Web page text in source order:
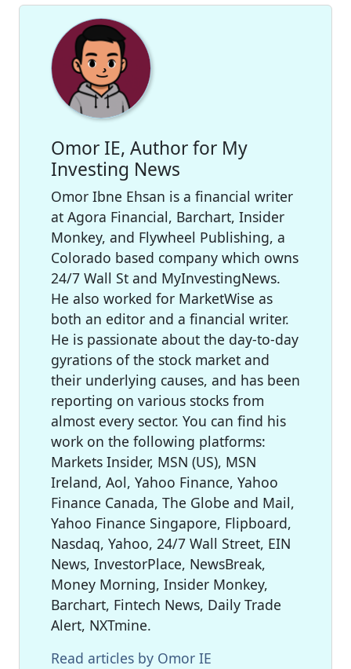
Omor IE, Author for My
Investing News
Omor Ibne Ehsan is a financial writer
at Agora Financial, Barchart, Insider
Monkey, and Flywheel Publishing, a
Colorado based company which owns
24/7 Wall St and MyInvestingNews.
He also worked for MarketWise as
both an editor and a financial writer.
He is passionate about the day-to-day
gyrations of the stock market and
their underlying causes, and has been
reporting on various stocks from
almost every sector. You can find his
work on the following platforms:
Markets Insider, MSN (US), MSN
Ireland, Aol, Yahoo Finance, Yahoo
Finance Canada, The Globe and Mail,
Yahoo Finance Singapore, Flipboard,
Nasdaq, Yahoo, 24/7 Wall Street, EIN
News, InvestorPlace, NewsBreak,
Money Morning, Insider Monkey,
Barchart, Fintech News, Daily Trade
Alert, NXTmine.
Read articles by Omor IE